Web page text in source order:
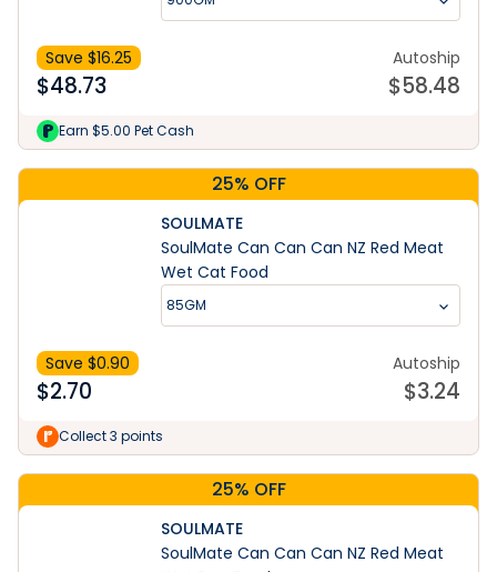
Save $16.25
$48.73
Autoship
$58.48
Earn $5.00 Pet Cash
25% OFF
SOULMATE
SoulMate Can Can Can NZ Red Meat
Wet Cat Food
85GM
Save $0.90
$2.70
Autoship
$3.24
Collect 3 points
25% OFF
SOULMATE
SoulMate Can Can Can NZ Red Meat